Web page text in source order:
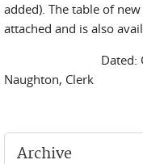
added). The table of
attached and is also
Dated:
Naughton, Clerk
Archive